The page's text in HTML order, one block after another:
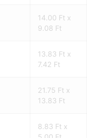
14.00 Ft x
9.08 Ft
13.83 Ft x
7.42 Ft
21.75 Ft x
13.83 Ft
8.83 Ft x